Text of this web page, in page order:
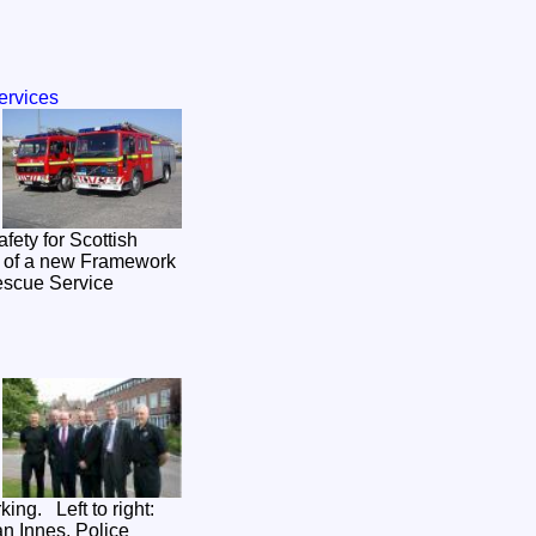
a new Framework
Service
Left to right:
Innes, Police